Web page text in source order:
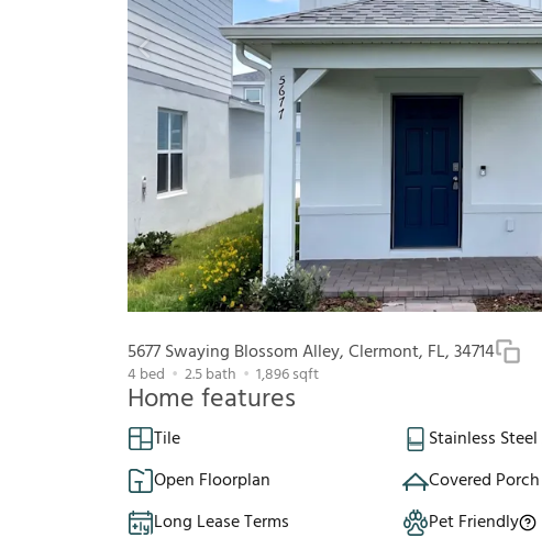
5677 Swaying Blossom Alley, Clermont, FL, 34714
4bed 2.5bath 1,896sqft
Home features
Tile Stainless
Open Floorplan
Covered Porch
Long Lease Terms
Pet Friendly